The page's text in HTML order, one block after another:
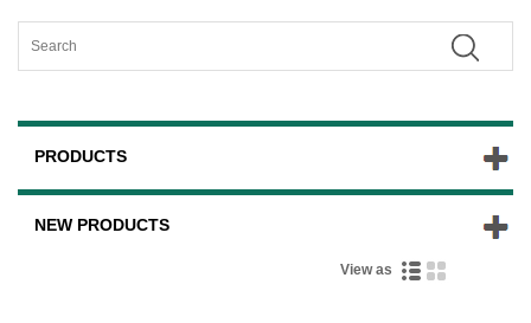
PRODUCTS
NEW PRODUCTS
View as